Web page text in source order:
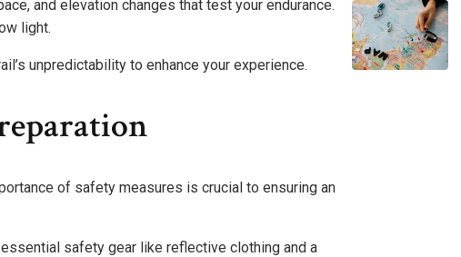
and elevation changes that test your endurance.
light.
unpredictability to enhance your experience.
of safety measures is crucial to ensuring an
safety gear like reflective clothing and a